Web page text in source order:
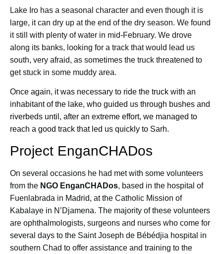
Lake Iro has a seasonal character and even though it is
large, it can dry up at the end of the dry season. We found
it still with plenty of water in mid-February. We drove
along its banks, looking for a track that would lead us
south, very afraid, as sometimes the truck threatened to
get stuck in some muddy area.
Once again, it was necessary to ride the truck with an
inhabitant of the lake, who guided us through bushes and
riverbeds until, after an extreme effort, we managed to
reach a good track that led us quickly to Sarh.
Project EnganCHADos
On several occasions he had met with some volunteers
from the NGO EnganCHADos, based in the hospital of
Fuenlabrada in Madrid, at the Catholic Mission of
Kabalaye in N’Djamena. The majority of these volunteers
are ophthalmologists, surgeons and nurses who come for
several days to the Saint Joseph de Bébédjia hospital in
southern Chad to offer assistance and training to the